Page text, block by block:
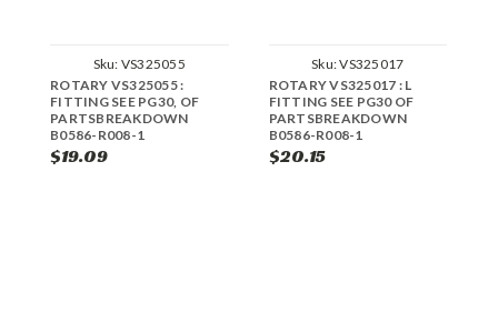
Sku: VS325055
ROTARY VS325055 :
FITTING SEE PG30, OF
PARTSBREAKDOWN
B0586-R008-1
$19.09
Sku:VS325017
ROTARY VS325017 : L
FITTING SEE PG30 OF
PARTSBREAKDOWN
B0586-R008-1
$20.15